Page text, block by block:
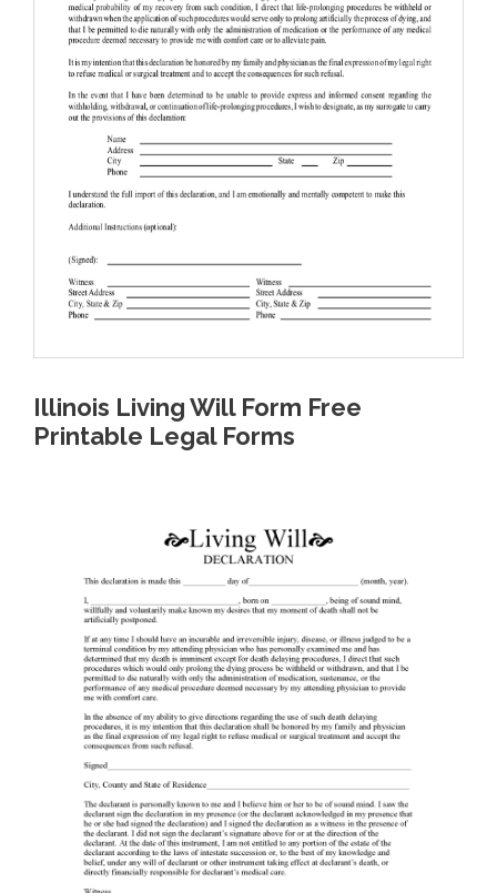
Illinois Living Will Form Free
Printable Legal Forms